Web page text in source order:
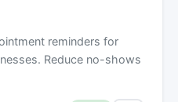
reminders for
Reduce no-shows